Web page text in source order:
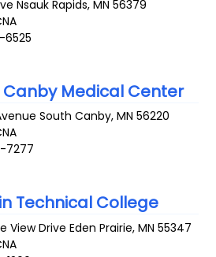
Nsauk Rapids,MN 56379
6525
Medical Center
South Canby,MN 56220
7277
Technical College
View Drive Eden Prairie,MN 55347